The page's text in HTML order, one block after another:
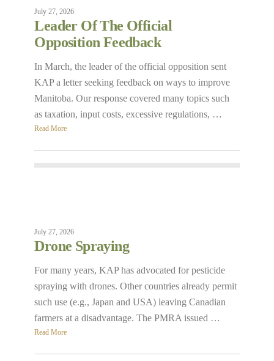
July 27, 2026
Leader Of The Official
Opposition Feedback
In March, the leader of the official opposition sent
KAP a letter seeking feedback on ways to improve
Manitoba. Our response covered many topics such
as taxation, input costs, excessive regulations, …
Read More
July 27, 2026
Drone Spraying
For many years, KAP has advocated for pesticide
spraying with drones. Other countries already permit
such use (e.g., Japan and USA) leaving Canadian
farmers at a disadvantage. The PMRA issued …
Read More